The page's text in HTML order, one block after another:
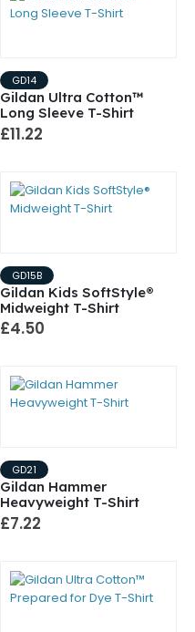
GD14
Gildan Ultra Cotton™
Long Sleeve T-Shirt
£11.22
GD15B
Gildan Kids SoftStyle®
Midweight T-Shirt
£4.50
GD21
Gildan Hammer
Heavyweight T-Shirt
£7.22